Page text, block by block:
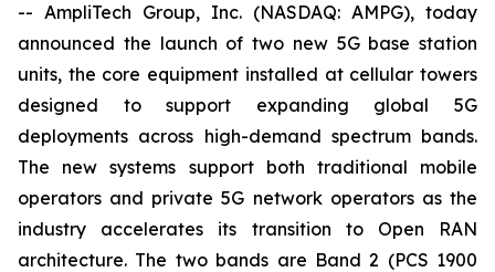
-- AmpliTech Group, Inc. (NASDAQ: AMPG), today
announced the launch of two new 5G base station
units, the core equipment installed at cellular towers
designed to support expanding global 5G
deployments across high-demand spectrum bands.
The new systems support both traditional mobile
operators and private 5G network operators as the
industry accelerates its transition to Open RAN
architecture. The two bands are Band 2 (PCS 1900